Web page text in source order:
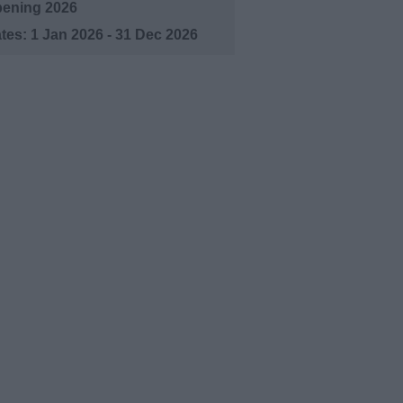
2026
1 Jan 2026 - 31 Dec 2026